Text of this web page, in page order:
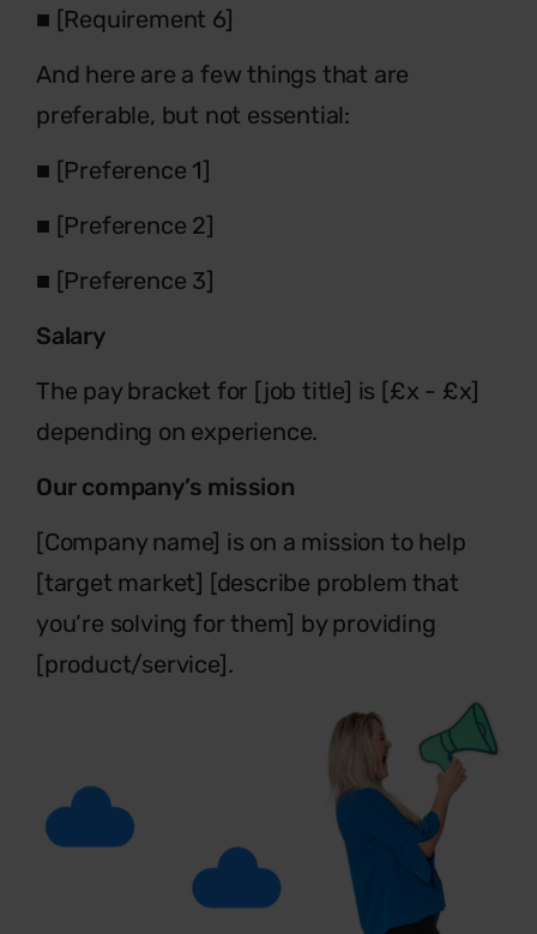
■ [Requirement 6]
And here are a few things that are
preferable, but not essential:
■ [Preference 1]
■ [Preference 2]
■ [Preference 3]
Salary
The pay bracket for [job title] is [£x - £x]
depending on experience.
Our company’s mission
[Company name] is on a mission to help
[target market] [describe problemthat
you’re solving for them] by providing
[product/service].